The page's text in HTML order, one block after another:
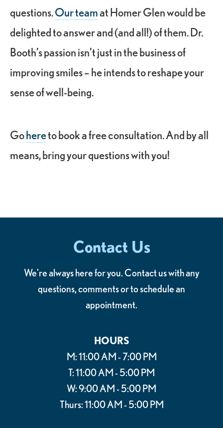
questions.Our teamat Homer Glen would be
delighted to answer and (and all!) of them. Dr.
Booth’s passion isn’t just in the business of
improving smiles – he intends to reshape your
sense of well-being.
Gohereto book a free consultation. And by all
means, bring your questions with you!
Contact Us
We're always here for you. Contact us with any
questions, comments or to schedule an
appointment.
HOURS
M: 11:00 AM - 7:00 PM
T: 11:00 AM - 5:00 PM
W: 9:00 AM - 5:00 PM
Thurs: 11:00 AM - 5:00 PM